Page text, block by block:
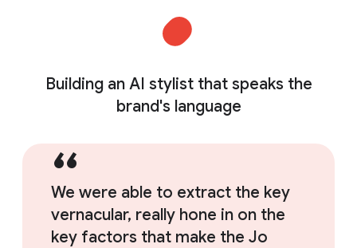
Building an AI stylist that speaks the
brand's language
We were able to extract the key
vernacular, really hone in on the
key factors that make the Jo